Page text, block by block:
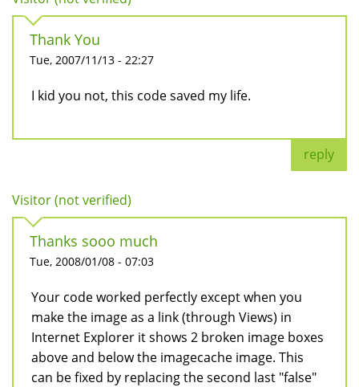
Thank You
Tue, 2007/11/13 - 22:27
I kid you not, this code saved my life.
reply
Visitor (not verified)
Thanks sooo much
Tue, 2008/01/08 - 07:03
Your code worked perfectly except when you
make the image as a link (through Views) in
Internet Explorer it shows 2 broken image boxes
above and below the imagecache image. This
can be fixed by replacing the second last "false"